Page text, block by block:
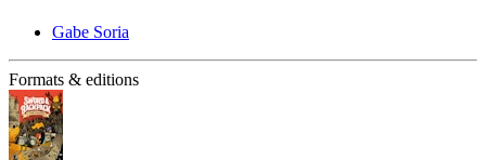
Gabe Soria
Formats & editions